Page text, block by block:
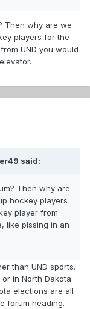
Then why are we
players for the
UND you would
said:
Then why are
hockey players
player from
like pissing in an
than UND sports.
in North Dakota.
elections are all
forum heading.